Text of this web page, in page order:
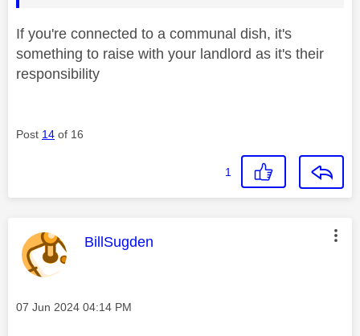
If you're connected to a communal dish, it's
something to raise with your landlord as it's their
responsibility
Post 14 of 16
1
This message was authored by:
BillSugden
Message posted on
‎07 Jun 2024 04:14 PM